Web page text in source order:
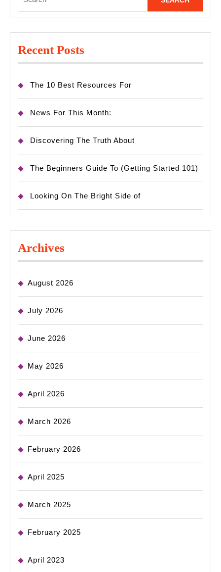
for:
Recent Posts
The 10 Best Resources For
News For This Month:
Discovering The Truth About
The Beginners Guide To (Getting Started 101)
Looking On The Bright Side of
Archives
August 2026
July 2026
June 2026
May 2026
April 2026
March 2026
February 2026
April 2025
March 2025
February 2025
April 2023